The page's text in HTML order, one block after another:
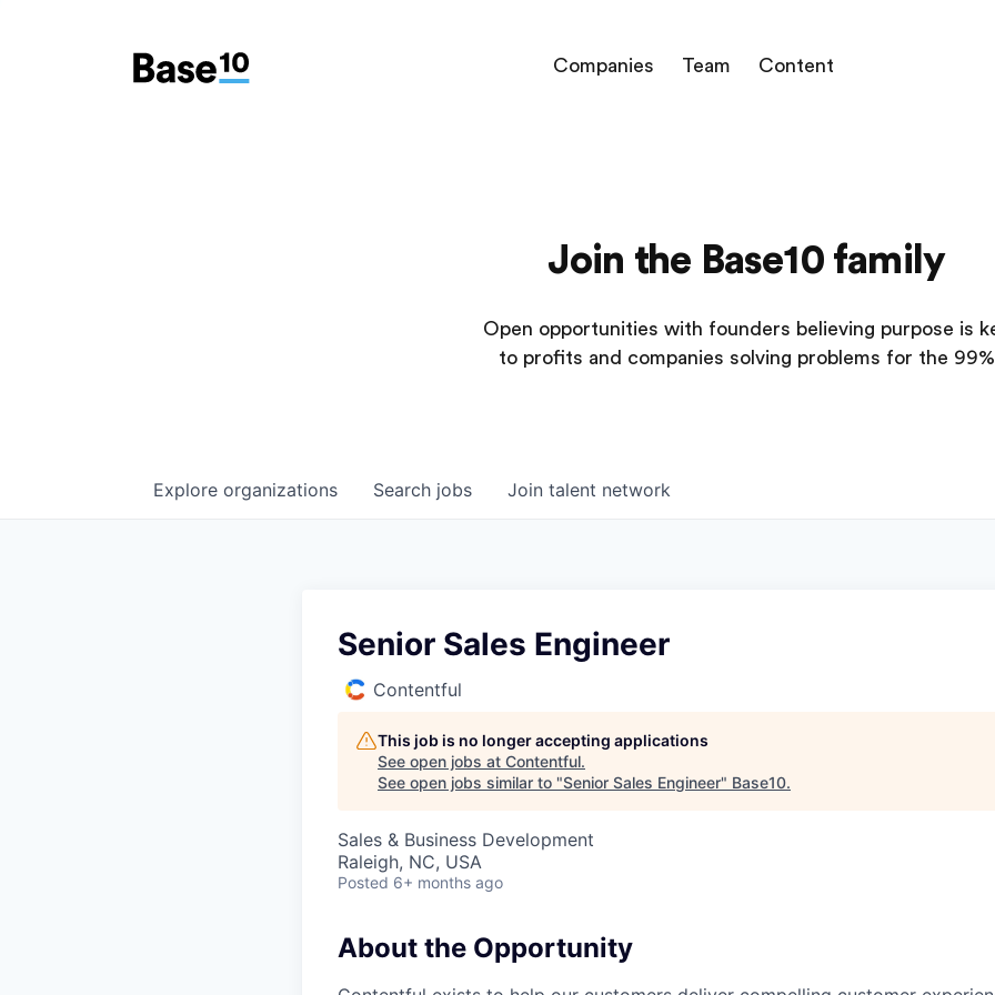
Companies Team Content
Join the Base10 family
Open opportunities with founders believing purpose is
to profits and companies solving problems for the 99%
Search jobs
Explore organizations Join talent network
Senior Sales Engineer
Contentful
This job is no longer accepting applications
See open jobs at Contentful.
See open jobs similar to "Senior Sales Engineer" Base10.
Sales & Business Development
Raleigh, NC, USA
Posted 6+ months ago
About the Opportunity